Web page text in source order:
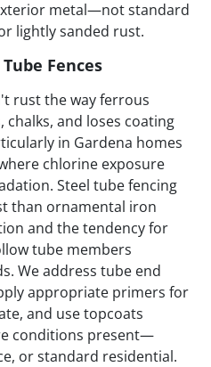
metal—not standard
lightly sanded rust.
Fences
rust the way ferrous
and loses coating
in Gardena homes
chlorine exposure
Steel tube fencing
than ornamental iron
and the tendency for
tube members
We address tube end
appropriate primers for
and use topcoats
conditions present—
or standard residential.